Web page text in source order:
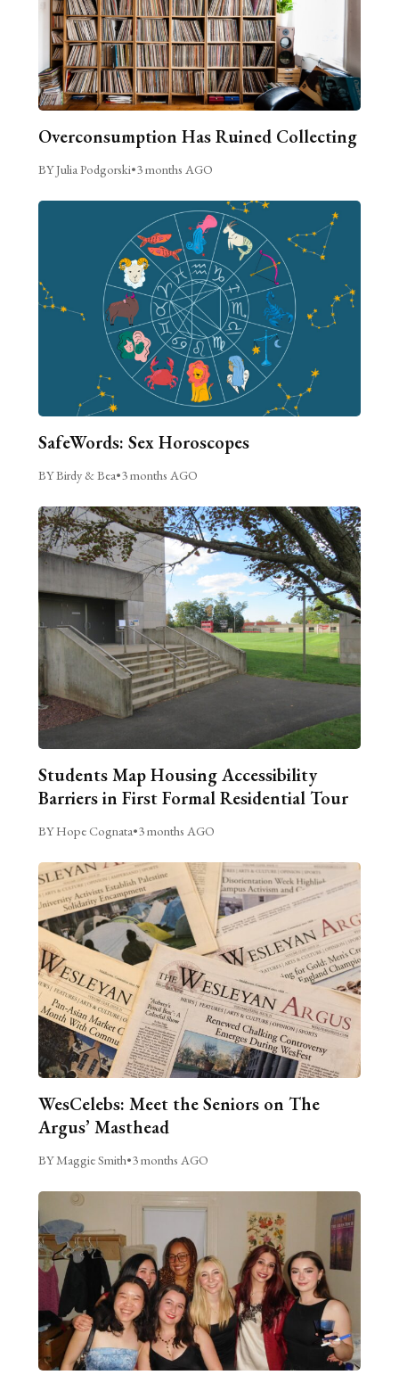
Overconsumption Has Ruined Collecting
BY Julia Podgorski•3 months AGO
SafeWords: Sex Horoscopes
BY Birdy & Bea•3 months AGO
Students Map Housing Accessibility
Barriers in First Formal Residential Tour
BY Hope Cognata•3 months AGO
WesCelebs: Meet the Seniors on The
Argus’ Masthead
BY Maggie Smith•3 months AGO